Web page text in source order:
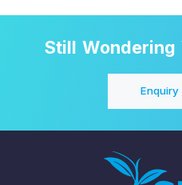
Still Wondering
Enquiry